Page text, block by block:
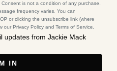
is not a condition of any purchase.
frequency varies. You can
or clicking the unsubscribe link (where
Privacy Policy and Terms of Service.
updates from Jackie Mack
IN